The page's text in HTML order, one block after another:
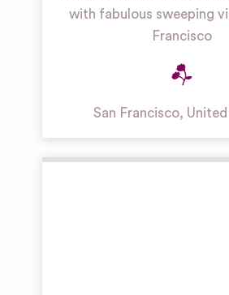
with fabulous sweeping
Francisco
San Francisco,